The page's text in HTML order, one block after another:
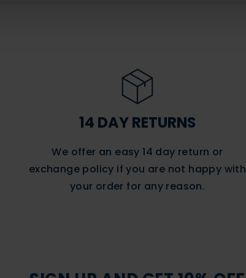
14 DAY RETURNS
We offer an easy 14 day return or
exchange policy if you are not happy with
your order for any reason.